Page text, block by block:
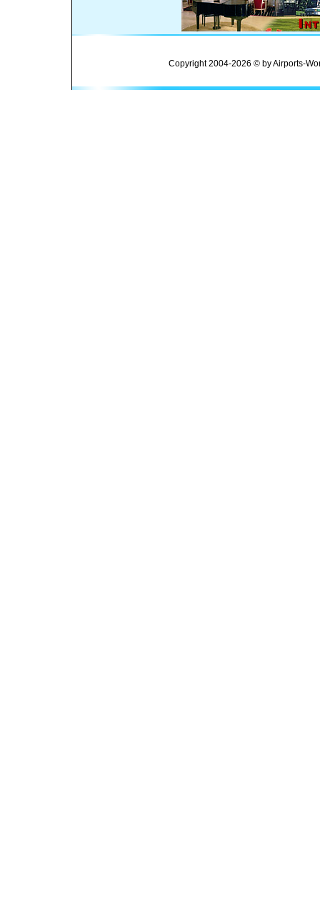
Copyright 2004-2026 © by Airports-